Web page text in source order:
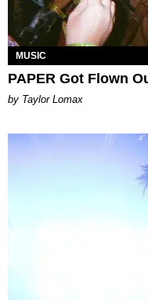
MUSIC
PAPER Got Flown
by Taylor Lomax